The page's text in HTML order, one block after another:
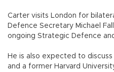
Carter visits London for
Defence Secretary Michael
ongoing Strategic Defence
He is also expected to
and a former Harvard